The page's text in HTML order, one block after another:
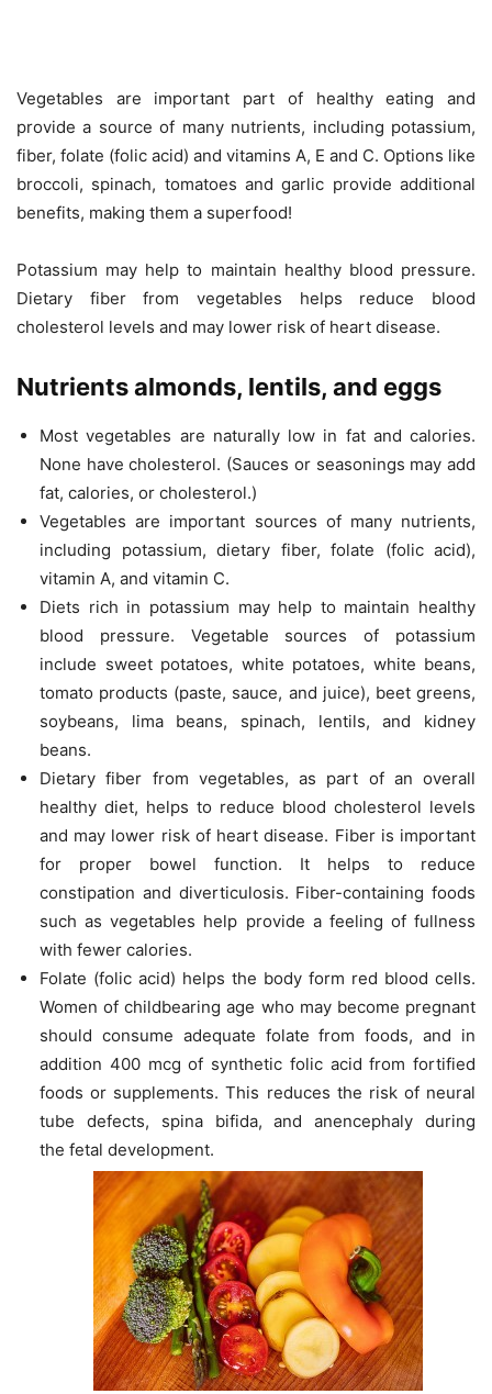
Vegetables are important part of healthy eating and
provide a source of many nutrients, including potassium,
fiber, folate (folic acid) and vitamins A, E and C. Options like
broccoli, spinach, tomatoes and garlic provide additional
benefits, making them a superfood!
Potassium may help to maintain healthy blood pressure.
Dietary fiber from vegetables helps reduce blood
cholesterol levels and may lower risk of heart disease.
Nutrients almonds, lentils, and eggs
Most vegetables are naturally low in fat and calories.
None have cholesterol. (Sauces or seasonings may add
fat, calories, or cholesterol.)
Vegetables are important sources of many nutrients,
including potassium, dietary fiber, folate (folic acid),
vitamin A, and vitamin C.
Diets rich in potassium may help to maintain healthy
blood pressure. Vegetable sources of potassium
include sweet potatoes, white potatoes, white beans,
tomato products (paste, sauce, and juice), beet greens,
soybeans, lima beans, spinach, lentils, and kidney
beans.
Dietary fiber from vegetables, as part of an overall
healthy diet, helps to reduce blood cholesterol levels
and may lower risk of heart disease. Fiber is important
for proper bowel function. It helps to reduce
constipation and diverticulosis. Fiber-containing foods
such as vegetables help provide a feeling of fullness
with fewer calories.
Folate (folic acid) helps the body form red blood cells.
Women of childbearing age who may become pregnant
should consume adequate folate from foods, and in
addition 400 mcg of synthetic folic acid from fortified
foods or supplements. This reduces the risk of neural
tube defects, spina bifida, and anencephaly during
the fetal development.